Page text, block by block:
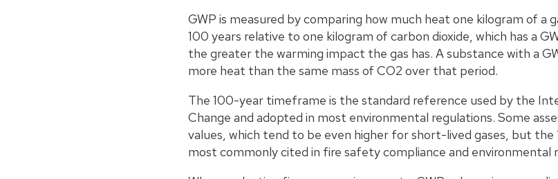
GWP is measured by comparing how much heat one kilogram of a
100 years relative to one kilogram of carbon dioxide, which has a
the greater the warming impact the gas has. A substance with a
more heat than the same mass of CO2 over that period.
The 100-year timeframe is the standard reference used by the
Change and adopted in most environmental regulations. Some
values, which tend to be even higher for short-lived gases, but
most commonly cited in fire safety compliance and environmental